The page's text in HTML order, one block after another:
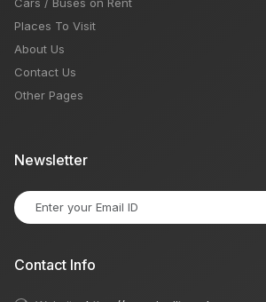
Places To Visit
About Us
Contact Us
Other Pages
Newsletter
Contact Info